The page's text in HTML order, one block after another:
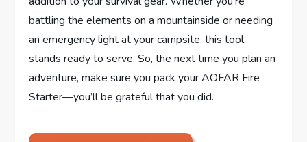
battling the elements on a mountainside or needing
an emergency light at your campsite, this tool
stands ready to serve. So, the next time you plan an
adventure, make sure you pack your AOFAR Fire
Starter—you’ll be grateful that you did.